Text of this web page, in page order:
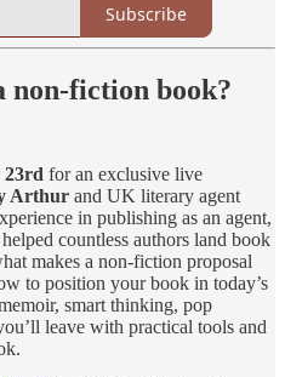
Subscribe
non-fiction book?
23rd for an exclusive live
Arthur and UK literary agent
in publishing as an agent,
countless authors land book
makes a non-fiction proposal
to position your book in today’s
smart thinking, pop
leave with practical tools and